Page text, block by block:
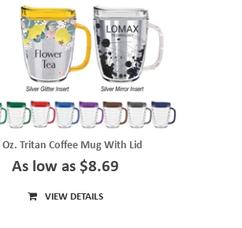
Oz. Tritan Coffee Mug With Lid
As low as $8.69
VIEW DETAILS